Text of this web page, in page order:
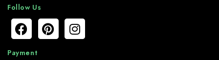
Follow Us
Payment